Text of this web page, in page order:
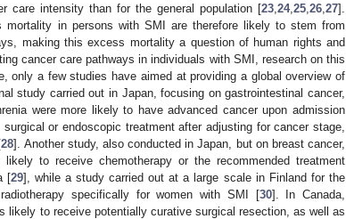
care intensity than for the general population [23 24, 25 26 27].
in persons with SMI are therefore likely to stem from
making this excess mortality a question of human rights and
cancer care pathways in individuals with SMI, research on this
only a few studies have aimed at providing a global overview of
study carried out in Japan, focusing on gastrointestinal cancer,
were more likely to have advanced cancer upon admission
or endoscopic treatment after adjusting for cancer stage,
28]. Another study, also conducted in Japan, but on breast cancer,
to receive chemotherapy or the recommended treatment
[29], while a study carried out at a large scale in Finland for the
specifically for women with SMI [30]. In Canada,
likely to receive potentially curative surgical resection, as well as